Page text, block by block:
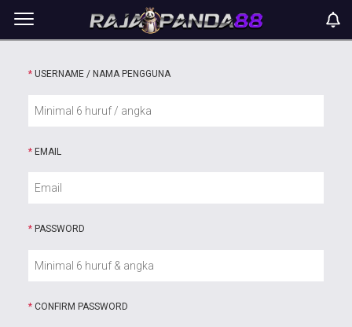
* USERNAME / NAMA PENGGUNA
* EMAIL
* PASSWORD
* CONFIRM PASSWORD